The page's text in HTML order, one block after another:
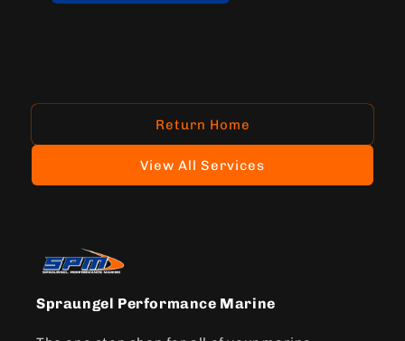
Return Home
View All Services
Spraungel Performance Marine